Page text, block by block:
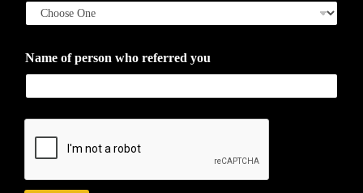
Name of person who referred you